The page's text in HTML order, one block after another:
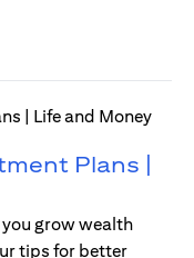
Plans |
grow wealth
tips for better